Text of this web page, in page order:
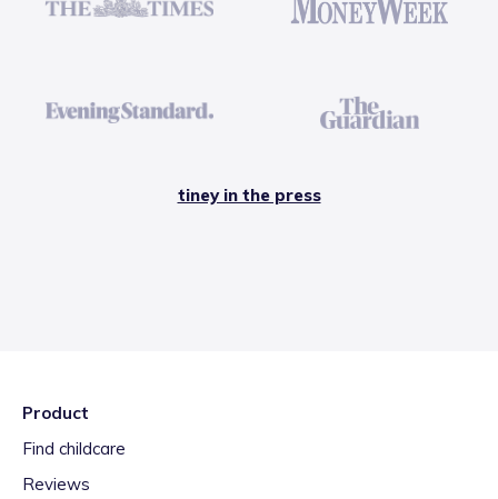
tiney in the press
Product
Find childcare
Reviews